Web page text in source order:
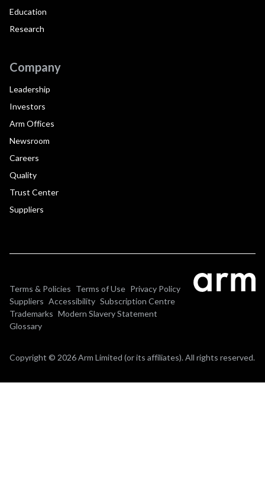
Education
Research
Company
Leadership
Investors
Arm Offices
Newsroom
Careers
Quality
Trust Center
Suppliers
Terms & Policies Terms of Use Privacy Policy
Suppliers Accessibility Subscription Centre
Trademarks Modern Slavery Statement
Glossary
Copyright © 2026 Arm Limited (or its affiliates). All rights reserved.